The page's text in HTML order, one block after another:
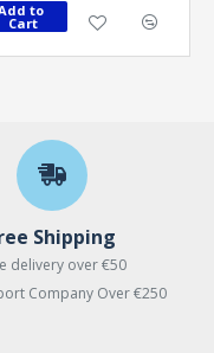
to
Cart
Shipping
delivery over €50
Company Over €250